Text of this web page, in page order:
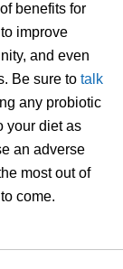
benefits for
improve
and even
Be sure to talk
any probiotic
your diet as
an adverse
most out of
come.